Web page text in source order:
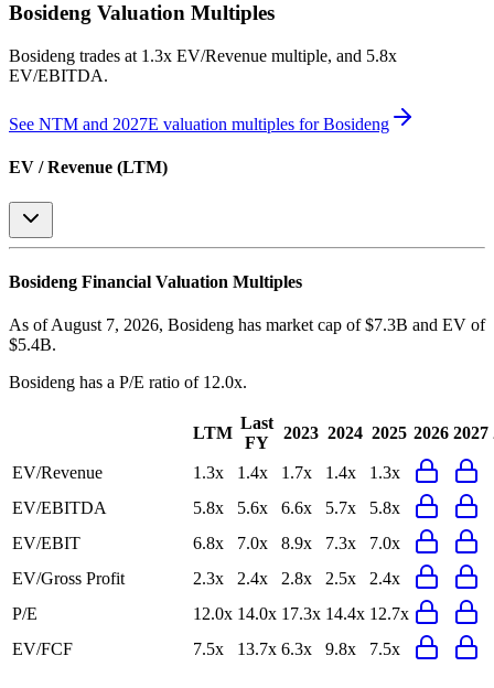
Bosideng Valuation Multiples
Bosideng trades at 1.3x EV/Revenue multiple, and 5.8x
EV/EBITDA.
See NTM and 2027E valuation multiples forBosideng
EV / Revenue (LTM)
Bosideng Financial Valuation Multiples
As of August 7, 2026, Bosideng has market cap of $7.3B and EV of
$5.4B.
Bosideng has a P/E ratio of 12.0x.
LTM
Last
FY
2023 2024 2025 2026 2027
EV/Revenue 1.3x 1.4x 1.7x 1.4x
1.3x
EV/EBITDA
5.8x 5.6x 6.6x 5.7x
5.8x
EV/EBIT
6.8x 7.0x 8.9x 7.3x
7.0x
EV/Gross Profit
2.3x 2.4x 2.8x 2.5x
2.4x
P/E
12.0x 14.0x 17.3x 14.4x 12.7x
EV/FCF
7.5x 13.7x 6.3x 9.8x 7.5x